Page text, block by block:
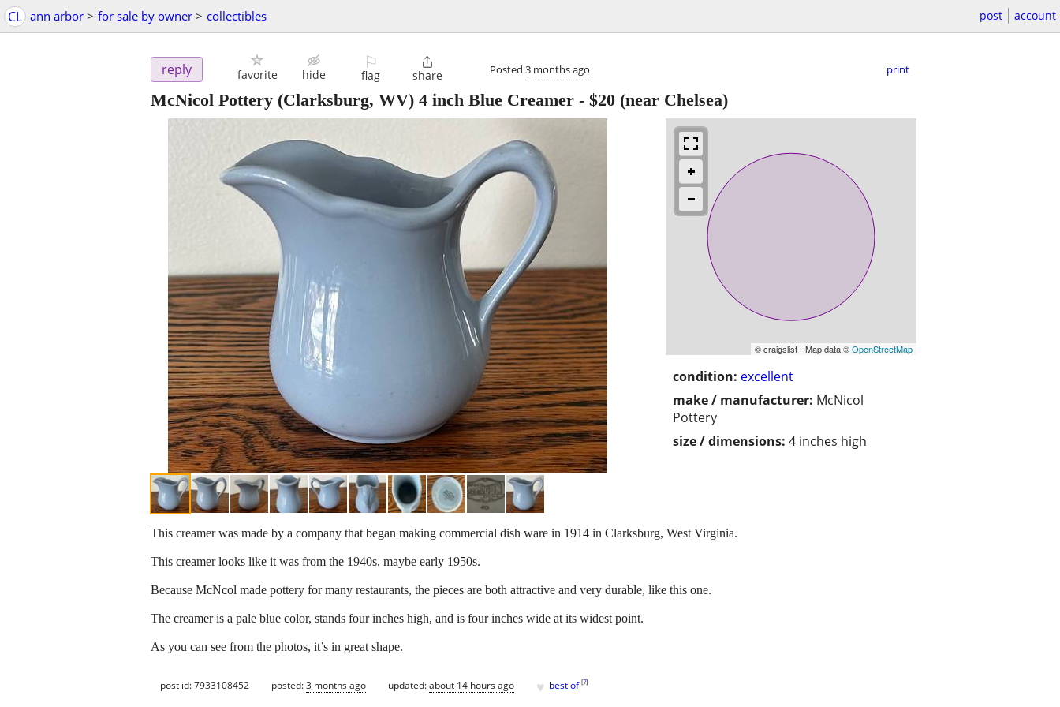
CL ann arbor > for sale by owner > collectibles post account
reply favorite hide
⚐
flag

share Posted 3 months ago print
McNicol Pottery (Clarksburg, WV) 4 inch Blue Creamer - $20 (near Chelsea)
© craigslist - Map data ©OpenStreetMap
condition: excellent
make / manufacturer: McNicol
Pottery
size / dimensions: 4 inches high
This creamer was made by a company that began making commercial dish ware in 1914 in Clarksburg, West Virginia.
This creamer looks like it was from the 1940s, maybe early 1950s.
Because McNcol made pottery for many restaurants, the pieces are both attractive and very durable, like this one.
The creamer is a pale blue color, stands four inches high, and is four inches wide at its widest point.
As you can see from the photos, it’s in great shape.
post id: 7933108452 posted:3 months ago updated:about 14 hours ago ♥ best of [?]